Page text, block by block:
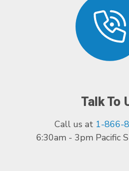
Talk To
Call us at 1-866-
6:30am - 3pm Pacific